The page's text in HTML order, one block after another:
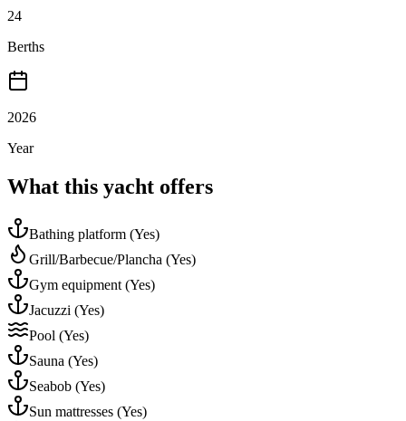
24
Berths
2026
Year
What this yacht offers
Bathing platform (Yes)
Grill/Barbecue/Plancha (Yes)
Gym equipment (Yes)
Jacuzzi (Yes)
Pool (Yes)
Sauna (Yes)
Seabob (Yes)
Sun mattresses (Yes)